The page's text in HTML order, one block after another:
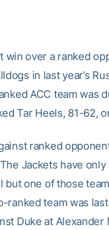
win over a ranked
in last year’s
ACC team was
Tar Heels, 81-62,
ranked
Jackets have
one of those
ranked team was
Duke at Alexander